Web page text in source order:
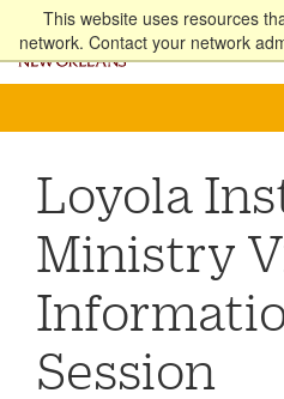
This website uses resources
network. Contact your network
main
content
Apply
Loyola
Ministry
Session